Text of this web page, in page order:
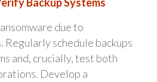
due to
Regularly schedule backups
and, crucially, test both
Develop a